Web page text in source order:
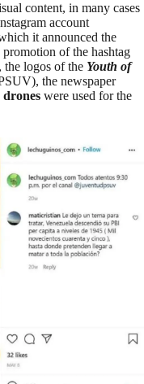
content, in many cases
account
it announced the
of the hashtag
the logos of the Youth of
the newspaper
drones were used for the